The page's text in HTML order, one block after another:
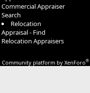
Commercial Appraiser
Search
Relocation
Appraisal - Find
Relocation Appraisers
Community platform by XenForo®